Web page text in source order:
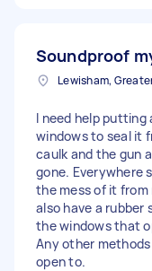
Soundproof
Lewisham,
I need help
windows to seal it
caulk and the gun
gone. Everywhere
the mess of it from
also have a rubber
the windows that
Any other methods
open to.